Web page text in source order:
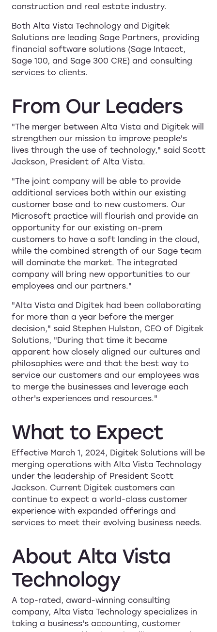
construction and real estate industry.
Both Alta Vista Technology and Digitek
Solutions are leading Sage Partners, providing
financial software solutions (Sage Intacct,
Sage 100, and Sage 300 CRE) and consulting
services to clients.
From Our Leaders
"The merger between Alta Vista and Digitek will
strengthen our mission to improve people's
lives through the use of technology," said Scott
Jackson, President of Alta Vista.
"The joint company will be able to provide
additional services both within our existing
customer base and to new customers. Our
Microsoft practice will flourish and provide an
opportunity for our existing on-prem
customers to have a soft landing in the cloud,
while the combined strength of our Sage team
will dominate the market. The integrated
company will bring new opportunities to our
employees and our partners."
"Alta Vista and Digitek had been collaborating
for more than a year before the merger
decision," said Stephen Hulston, CEO of Digitek
Solutions, "During that time it became
apparent how closely aligned our cultures and
philosophies were and that the best way to
service our customers and our employees was
to merge the businesses and leverage each
other's experiences and resources."
What to Expect
Effective March 1, 2024, Digitek Solutions will be
merging operations with Alta Vista Technology
under the leadership of President Scott
Jackson. Current Digitek customers can
continue to expect a world-class customer
experience with expanded offerings and
services to meet their evolving business needs.
About Alta Vista
Technology
A top-rated, award-winning consulting
company, Alta Vista Technology specializes in
taking a business's accounting, customer